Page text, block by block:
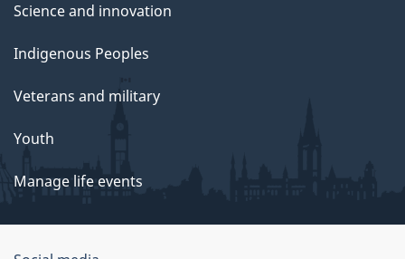
Science and innovation
Indigenous Peoples
Veterans and military
Youth
Manage life events